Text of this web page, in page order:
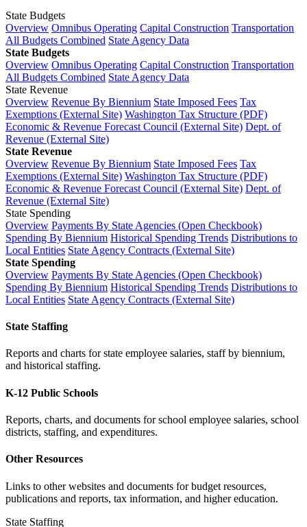
State Budgets
Overview Omnibus Operating Capital Construction Transportation
All Budgets Combined State Agency Data
State Budgets
Overview Omnibus Operating Capital Construction Transportation
All Budgets Combined State Agency Data
State Revenue
Overview Revenue By Biennium State Imposed Fees Tax
Exemptions (External Site) Washington Tax Structure (PDF)
Economic & Revenue Forecast Council (External Site) Dept. of
Revenue (External Site)
State Revenue
Overview Revenue By Biennium State Imposed Fees Tax
Exemptions (External Site) Washington Tax Structure (PDF)
Economic & Revenue Forecast Council (External Site) Dept. of
Revenue (External Site)
State Spending
Overview Payments By State Agencies (Open Checkbook)
Spending By Biennium Historical Spending Trends Distributions to
Local Entities State Agency Contracts (External Site)
State Spending
Overview Payments By State Agencies (Open Checkbook)
Spending By Biennium Historical Spending Trends Distributions to
Local Entities State Agency Contracts (External Site)
State Staffing
Reports and charts for state employee salaries, staff by biennium,
and historical staffing.
K-12 Public Schools
Reports, charts, and documents for school employee salaries, school
districts, staffing, and expenditures.
Other Resources
Links to other websites and documents for budget resources,
publications and reports, tax information, and higher education.
State Staffing